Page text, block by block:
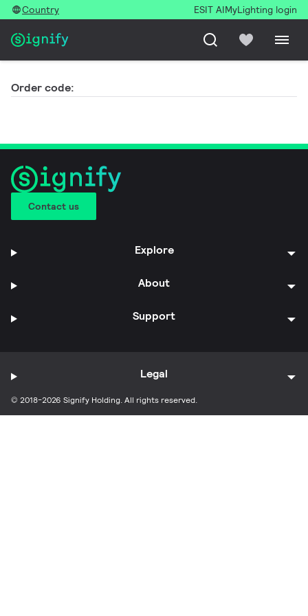
Country ESIT AIMyLighting login
Order code:
Contact us
Explore
About
Support
© 2018-2026 Signify Holding. All rights reserved.
Legal